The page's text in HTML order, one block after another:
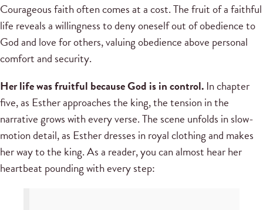
Courageous faith often comes at a cost. The fruit of a faithful
life reveals a willingness to deny oneself out of obedience to
God and love for others, valuing obedience above personal
comfort and security.
Her life was fruitful because God is in control. In chapter
five, as Esther approaches the king, the tension in the
narrative grows with every verse. The scene unfolds in slow-
motion detail, as Esther dresses in royal clothing and makes
her way to the king. As a reader, you can almost hear her
heartbeat pounding with every step: